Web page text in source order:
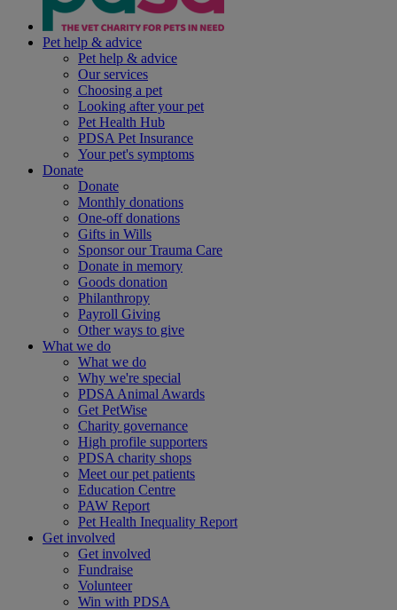
Pet help & advice
Pet help & advice
Our services
Choosing a pet
Looking after your pet
Pet Health Hub
PDSA Pet Insurance
Your pet's symptoms
Donate
Donate
Monthly donations
One-off donations
Gifts in Wills
Sponsor our Trauma Care
Donate in memory
Goods donation
Philanthropy
Payroll Giving
Other ways to give
What we do
What we do
Why we're special
PDSA Animal Awards
Get PetWise
Charity governance
High profile supporters
PDSA charity shops
Meet our pet patients
Education Centre
PAW Report
Pet Health Inequality Report
Get involved
Get involved
Fundraise
Volunteer
Win with PDSA